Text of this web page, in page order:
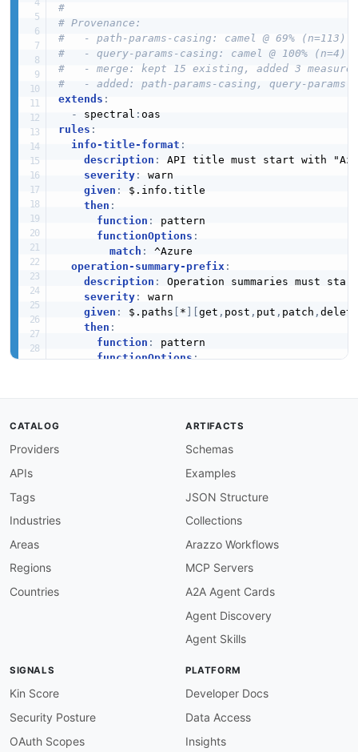
#
# Provenance:
#   - path-params-casing: camel @ 69% (n=113)
#   - query-params-casing: camel @ 100% (n=4)
#   - merge: kept 15 existing, added 3
#   - added: path-params-casing, query-
extends :
-
spectral :
rules :
info-title-format :
description :
API title must start with
severity:
warn
given :
$.info.title
then :
function :
pattern
functionOptions :
match :
^Azure
operation-summary-prefix :
description :
Operation summaries must
severity:
warn
given : $.paths [ * ] [get , post , put , patch , delete
then :
function :
pattern
functionOptions:
*][get , post
truthy
operation-summary-required:
] [get, post,put,
truthy
operation-description-required
All operations must have a
*][get ,post
description
truthy
description
All operations must have at
severity
CATALOG
Providers
APIs
Tags
Industries
Areas
Regions
Countries
ARTIFACTS
Schemas
Examples
JSON Structure
Collections
Arazzo Workflows
MCP Servers
A2A Agent Cards
Agent Discovery
Agent Skills
SIGNALS
Kin Score
Security Posture
OAuth Scopes
PLATFORM
Developer Docs
Data Access
Insights